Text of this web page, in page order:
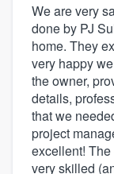
We are very
done by PJ
home. They
very happy
the owner,
details,
that we
project
excellent!
very skilled